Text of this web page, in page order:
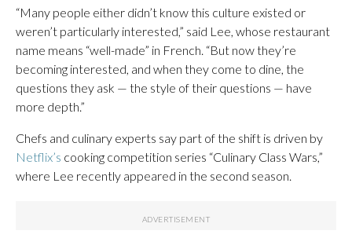
“Many people either didn’t know this culture existed or
weren’t particularly interested,” said Lee, whose restaurant
name means “well-made” in French. “But now they’re
becoming interested, and when they come to dine, the
questions they ask — the style of their questions — have
more depth.”
Chefs and culinary experts say part of the shift is driven by
Netflix’s cooking competition series “Culinary Class Wars,”
where Lee recently appeared in the second season.